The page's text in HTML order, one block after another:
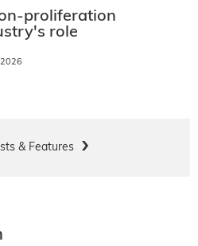
proliferation
role
& Features